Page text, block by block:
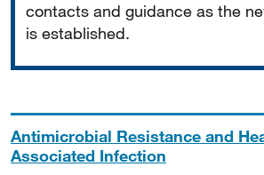
contacts and guidance as the
is established.
Antimicrobial Resistance and
Associated Infection